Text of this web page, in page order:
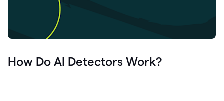
How Do AI Detectors Work?